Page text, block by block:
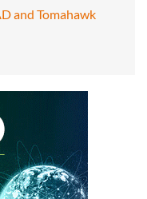
and Tomahawk